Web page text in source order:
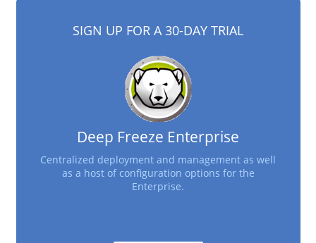
SIGN UP FOR A 30-DAY TRIAL
Deep Freeze Enterprise
Centralized deployment and management as well
as a host of configuration options for the
Enterprise.